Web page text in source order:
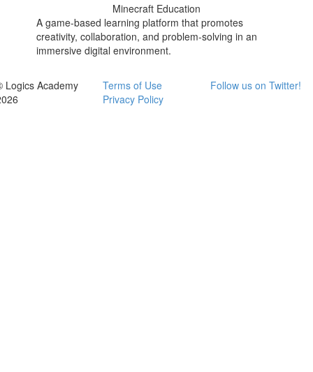
Minecraft Education
A game-based learning platform that promotes
creativity, collaboration, and problem-solving in an
immersive digital environment.
Logics Academy
Terms of Use
Privacy Policy
Follow us on Twitter!